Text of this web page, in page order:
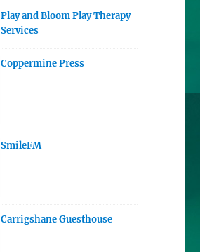
Play and Bloom Play Therapy
Services
Coppermine Press
SmileFM
Carrigshane Guesthouse